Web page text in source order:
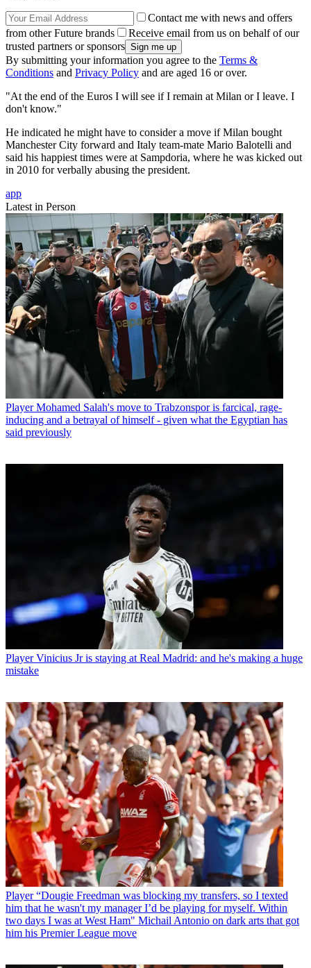
Contact me with news and offers
from other Future brands
Receive email from us on behalf of our
trusted partners or sponsors
By submitting your information you agree to the Terms &
Conditions and Privacy Policy and are aged 16 or over.
"At the end of the Euros I will see if I remain at Milan or I leave. I
don't know."
He indicated he might have to consider a move if Milan bought
Manchester City forward and Italy team-mate Mario Balotelli and
said his happiest times were at Sampdoria, where he was kicked out
in 2010 for verbally abusing the president.
app
Latest in Person
Player Mohamed Salah's move to Trabzonspor is farcical, rage-
inducing and a betrayal of himself - given what the Egyptian has
said previously
Player Vinicius Jr is staying at Real Madrid: and he's making a huge
mistake
Player “Dougie Freedman was blocking my transfers, so I texted
him that he wasn't my manager I’d be playing for myself. Within
two days I was at West Ham" Michail Antonio on dark arts that got
him his Premier League move